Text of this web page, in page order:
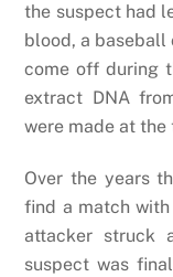
the suspect had
blood, a baseball
come off during
extract DNA
were made at
Over the years
find a match
attacker struck
suspect was